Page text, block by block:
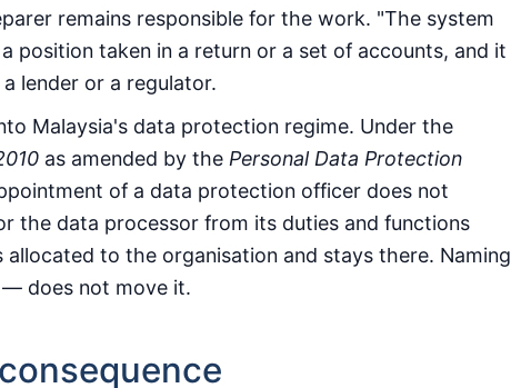
remains responsible for the work. "The system
position taken in a return or a set of accounts, and it
lender or a regulator.
Malaysia's data protection regime. Under the
as amended by the Personal Data Protection
of a data protection officer does not
the data processor from its duties and functions
allocated to the organisation and stays there. Naming
does not move it.